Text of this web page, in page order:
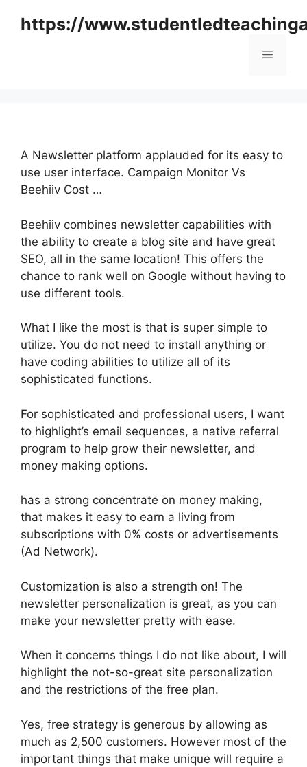
https://
Menu
A Newsletter platform applauded for its easy to
use user interface. Campaign Monitor Vs
Beehiiv Cost …
Beehiiv combines newsletter capabilities with
the ability to create a blog site and have great
SEO, all in the same location! This offers the
chance to rank well on Google without having to
use different tools.
What I like the most is that is super simple to
utilize. You do not need to install anything or
have coding abilities to utilize all of its
sophisticated functions.
For sophisticated and professional users, I want
to highlight’s email sequences, a native referral
program to help grow their newsletter, and
money making options.
has a strong concentrate on money making,
that makes it easy to earn a living from
subscriptions with 0% costs or advertisements
(Ad Network).
Customization is also a strength on! The
newsletter personalization is great, as you can
make your newsletter pretty with ease.
When it concerns things I do not like about, I will
highlight the not-so-great site personalization
and the restrictions of the free plan.
Yes, free strategy is generous by allowing as
much as 2,500 customers. However most of the
important things that make unique will require a